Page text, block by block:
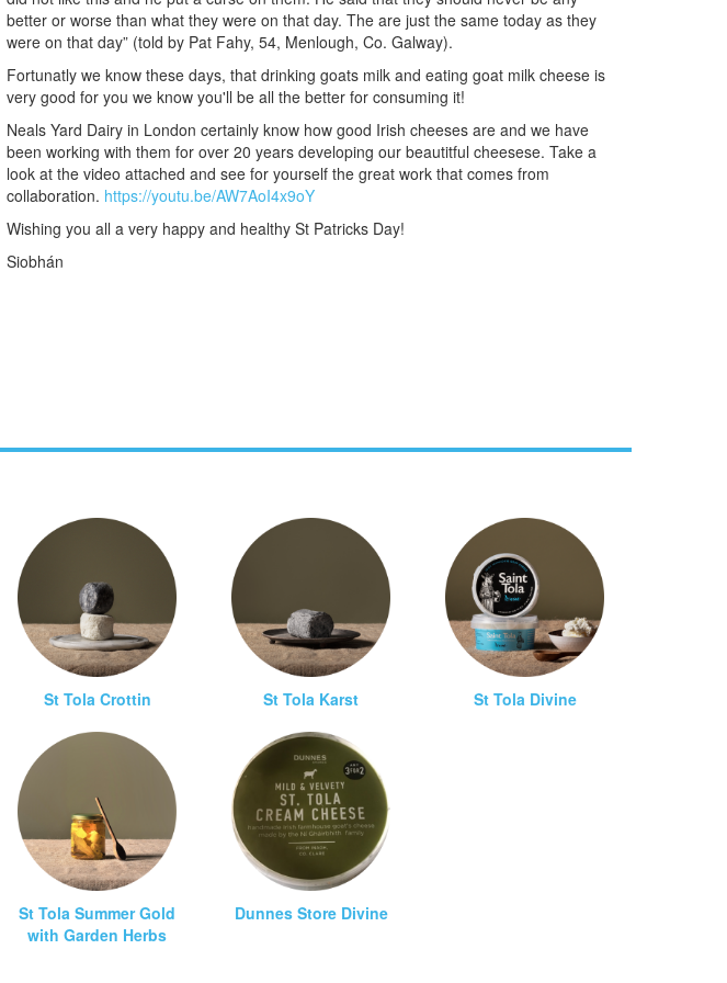
better or worse than what they were on that day. The are just the same today as they
were on that day” (told by Pat Fahy, 54, Menlough, Co. Galway).
Fortunatly we know these days, that drinking goats milk and eating goat milk cheese is
very good for you we know you'll be all the better for consuming it!
Neals Yard Dairy in London certainly know how good Irish cheeses are and we have
been working with them for over 20 years developing our beautitful cheesese. Take a
look at the video attached and see for yourself the great work that comes from
collaboration. https://youtu.be/AW7AoI4x9oY
Wishing you all a very happy and healthy St Patricks Day!
Siobhán
St Tola Crottin St Tola Karst St Tola Divine
St Tola Summer Gold
with Garden Herbs
Dunnes Store Divine